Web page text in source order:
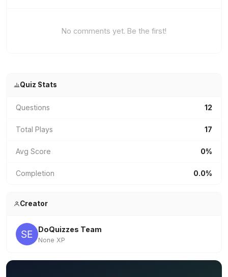
No comments yet. Be the first!
Quiz Stats
Questions 12
Total Plays 17
Avg Score 0%
Completion 0.0%
Creator
DoQuizzes Team
None XP